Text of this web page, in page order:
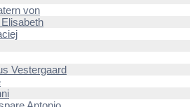
von
Vestergaard